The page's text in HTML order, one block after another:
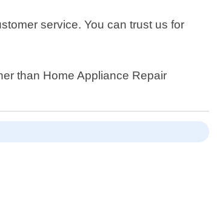
service. You can trust us for
than Home Appliance Repair